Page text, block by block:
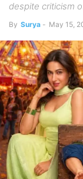
despite criticism
By Surya - May 15,